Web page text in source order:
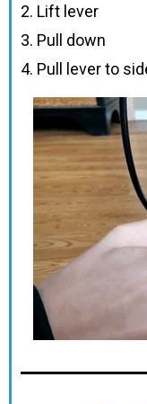
2. Lift lever
3. Pull down
4. Pull lever to